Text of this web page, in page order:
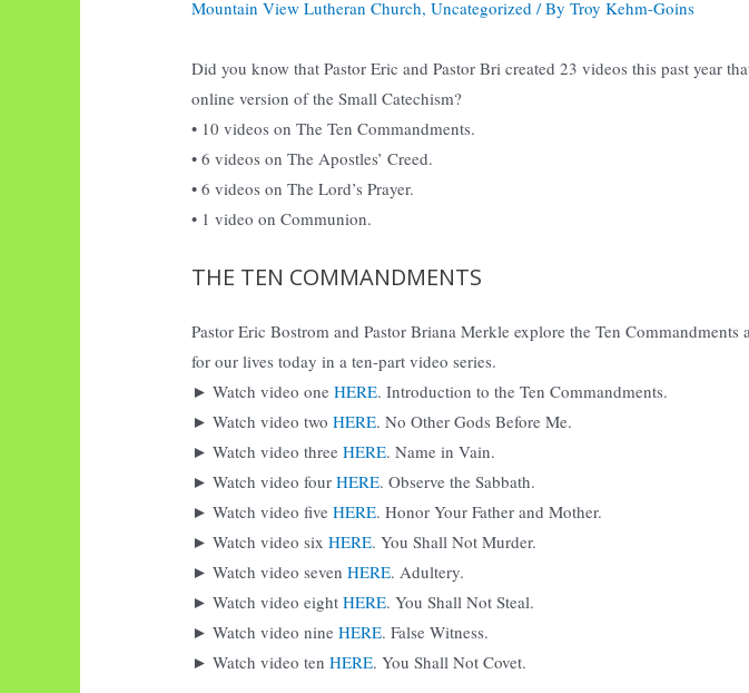
Mountain View Lutheran Church,Uncategorized / ByTroy Kehm-Goins
Did you know that Pastor Eric and Pastor Bri created 23 videos this past year
online version of the Small Catechism?
• 10 videos on The Ten Commandments.
• 6 videos on The Apostles’ Creed.
• 6 videos on The Lord’s Prayer.
• 1 video on Communion.
THE TEN COMMANDMENTS
Pastor Eric Bostrom and Pastor Briana Merkle explore the Ten Commandments
for our lives today in a ten-part video series.
► Watch video oneHERE. Introduction to the Ten Commandments.
► Watch video twoHERE. No Other Gods Before Me.
► Watch video threeHERE. Name in Vain.
► Watch video fourHERE. Observe the Sabbath.
► Watch video fiveHERE. Honor Your Father and Mother.
► Watch video sixHERE. You Shall Not Murder.
► Watch video sevenHERE. Adultery.
► Watch video eightHERE. You Shall Not Steal.
► Watch video nineHERE. False Witness.
► Watch video tenHERE. You Shall Not Covet.